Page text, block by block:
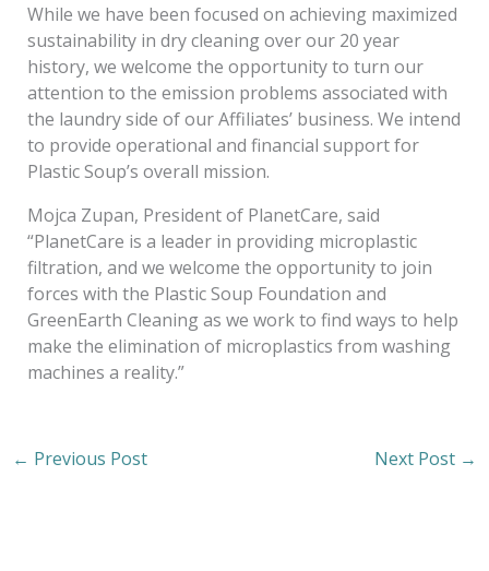
While we have been focused on achieving maximized
sustainability in dry cleaning over our 20 year
history, we welcome the opportunity to turn our
attention to the emission problems associated with
the laundry side of our Affiliates’ business. We intend
to provide operational and financial support for
Plastic Soup’s overall mission.
Mojca Zupan, President of PlanetCare, said
“PlanetCare is a leader in providing microplastic
filtration, and we welcome the opportunity to join
forces with the Plastic Soup Foundation and
GreenEarth Cleaning as we work to find ways to help
make the elimination of microplastics from washing
machines a reality.”
← Previous Post Next Post →